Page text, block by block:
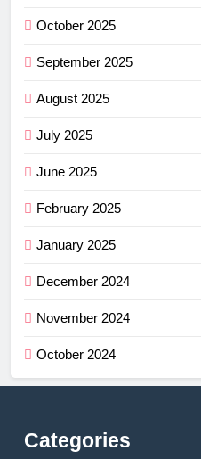
October 2025
September 2025
August 2025
July 2025
June 2025
February 2025
January 2025
December 2024
November 2024
October 2024
Categories